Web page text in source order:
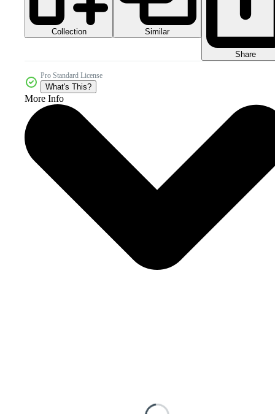
Collection Similar
Share
Pro Standard License
What's This?
More Info